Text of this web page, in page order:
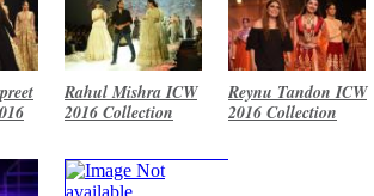
Rahul Mishra ICW
2016 Collection
Reynu Tandon ICW
2016 Collection